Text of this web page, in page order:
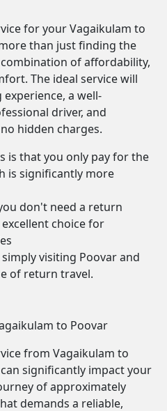
for your Vagaikulam to
than just finding the
of affordability,
The ideal service will
a well-
driver, and
hidden charges.
is that you only pay for the
is significantly more
don't need a return
choice for
visiting Poovar and
of return travel.
to Poovar
from Vagaikulam to
significantly impact your
of approximately
demands a reliable,